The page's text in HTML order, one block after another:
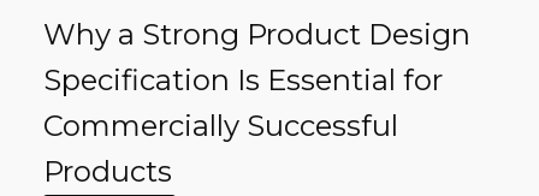
Why a Strong Product Design
Specification Is Essential for
Commercially Successful
Products